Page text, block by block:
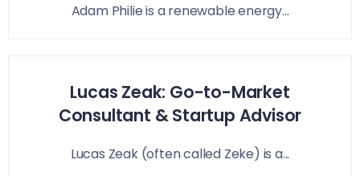
Adam Philie is a renewable energy...
Lucas Zeak: Go-to-Market
Consultant & Startup Advisor
Lucas Zeak (often called Zeke) is a...